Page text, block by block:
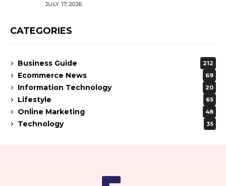
JULY 17, 2026
CATEGORIES
Business Guide 212
Ecommerce News 69
Information Technology 20
Lifestyle 65
Online Marketing 48
Technology 35